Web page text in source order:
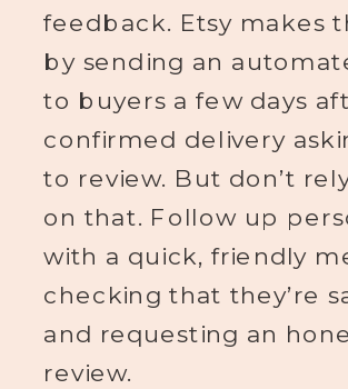
feedback. Etsy makes
by sending an
to buyers a few days
confirmed delivery
to review. But don’t
on that. Follow up
with a quick, friendly
checking that they’re
and requesting an
review.